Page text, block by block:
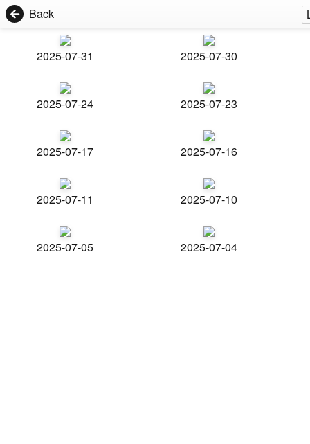
Back
2025-07-31 2025-07-30
2025-07-24 2025-07-23
2025-07-17 2025-07-16
2025-07-11 2025-07-10
2025-07-05 2025-07-04